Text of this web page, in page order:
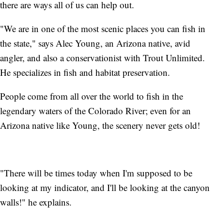
there are ways all of us can help out.
"We are in one of the most scenic places you can fish in
the state," says Alec Young, an Arizona native, avid
angler, and also a conservationist with Trout Unlimited.
He specializes in fish and habitat preservation.
People come from all over the world to fish in the
legendary waters of the Colorado River; even for an
Arizona native like Young, the scenery never gets old!
"There will be times today when I'm supposed to be
looking at my indicator, and I'll be looking at the canyon
walls!" he explains.